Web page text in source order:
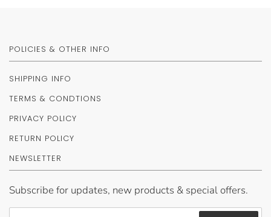
POLICIES & OTHER INFO
SHIPPING INFO
TERMS & CONDTIONS
PRIVACY POLICY
RETURN POLICY
NEWSLETTER
Subscribe for updates, new products & special offers.